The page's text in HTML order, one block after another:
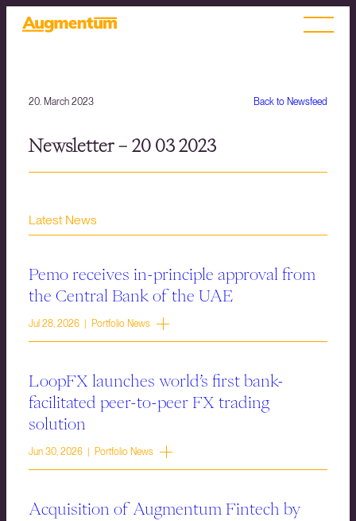
Back to Newsfeed
20. March 2023
Newsletter – 20 03 2023
Latest News
Pemo receives in-principle approval from
the Central Bank of the UAE
Jul 28, 2026 | Portfolio News
LoopFX launches world’s first bank-
facilitated peer-to-peer FX trading
solution
Jun 30, 2026 | Portfolio News
Acquisition of Augmentum Fintech by